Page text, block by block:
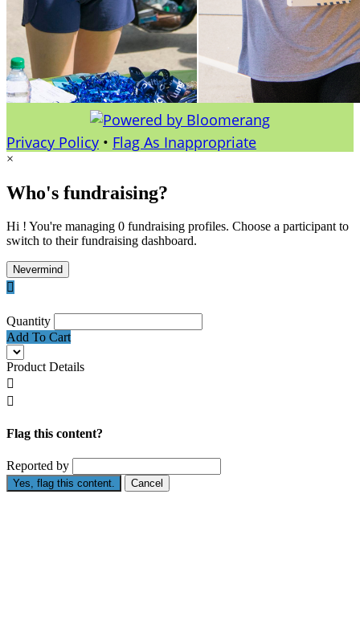
Privacy Policy • Flag As Inappropriate
×
Who's fundraising?
Hi ! You're managing 0 fundraising profiles. Choose a participant to
switch to their fundraising dashboard.
Nevermind

Quantity
Add To Cart
Product Details


Flag this content?
Reported by
Yes, flag this content. Cancel